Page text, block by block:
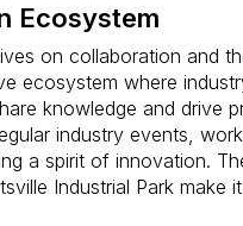
Ecosystem
on collaboration and
ecosystem where
knowledge and drive
industry events,
a spirit of innovation.
Industrial Park make